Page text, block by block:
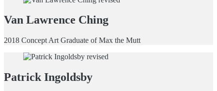
Van Lawrence Ching
2018 Concept Art Graduate of Max the Mutt
Patrick Ingoldsby